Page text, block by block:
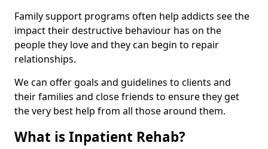
Family support programs often help addicts see the
impact their destructive behaviour has on the
people they love and they can begin to repair
relationships.
We can offer goals and guidelines to clients and
their families and close friends to ensure they get
the very best help from all those around them.
What is Inpatient Rehab?